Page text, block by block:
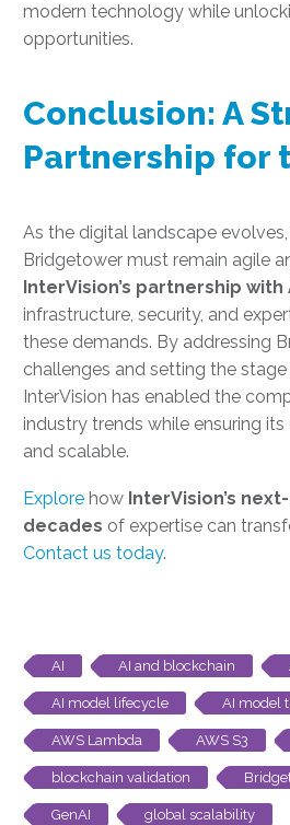
modern technology while
opportunities.
Conclusion: A
Partnership for
As the digital landscape
Bridgetower must remain agile
InterVision’s partnership with
infrastructure, security, and
these demands. By addressing
challenges and setting the
InterVision has enabled the
industry trends while ensuring
and scalable.
Explore how InterVision’s
decades of expertise can
Contact us today.
AI AI and blockchain
AI model lifecycle AI model
AWS Lambda AWS S3
blockchain validation
GenAI global scalability